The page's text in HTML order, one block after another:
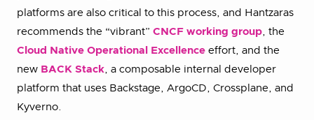
platforms are also critical to this process, and Hantzaras
recommends the “vibrant” CNCF working group, the
Cloud Native Operational Excellence effort, and the
new BACK Stack, a composable internal developer
platform that uses Backstage, ArgoCD, Crossplane, and
Kyverno.